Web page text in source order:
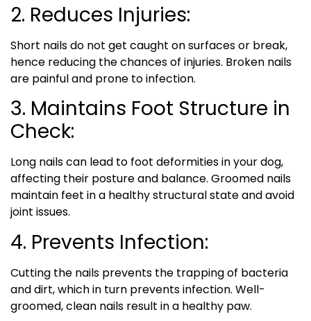
2. Reduces Injuries:
Short nails do not get caught on surfaces or break,
hence reducing the chances of injuries. Broken nails
are painful and prone to infection.
3. Maintains Foot Structure in
Check:
Long nails can lead to foot deformities in your dog,
affecting their posture and balance. Groomed nails
maintain feet in a healthy structural state and avoid
joint issues.
4. Prevents Infection:
Cutting the nails prevents the trapping of bacteria
and dirt, which in turn prevents infection. Well-
groomed, clean nails result in a healthy paw.